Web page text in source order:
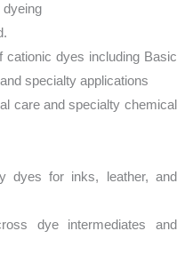
dyeing
cationic dyes including Basic
specialty applications
care and specialty chemical
dyes for inks, leather, and
dye intermediates and